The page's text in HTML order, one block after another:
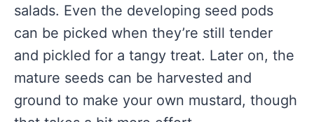
salads. Even the developing seed pods
can be picked when they’re still tender
and pickled for a tangy treat. Later on, the
mature seeds can be harvested and
ground to make your own mustard, though